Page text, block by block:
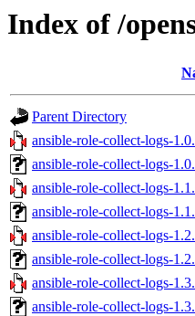
Index of /
Parent Directory
ansible-role-collect-logs-
ansible-role-collect-logs-
ansible-role-collect-logs-
ansible-role-collect-logs-
ansible-role-collect-logs-
ansible-role-collect-logs-
ansible-role-collect-logs-
ansible-role-collect-logs-